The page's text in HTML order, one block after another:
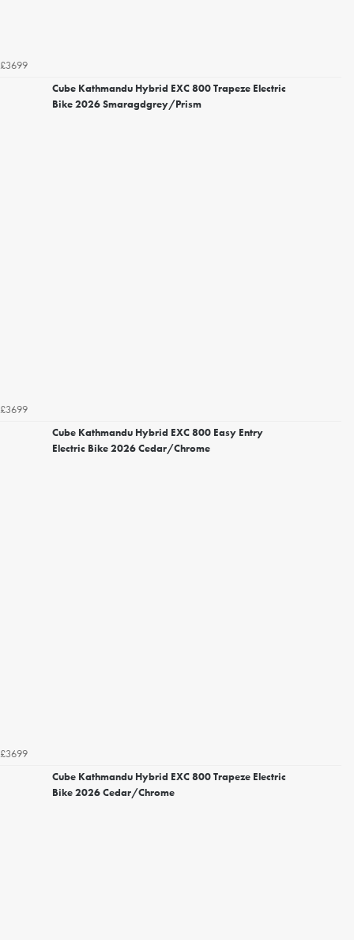
£3699
Cube Kathmandu Hybrid EXC 800 Trapeze Electric
Bike 2026 Smaragdgrey/Prism
£3699
Cube Kathmandu Hybrid EXC 800 Easy Entry
Electric Bike 2026 Cedar/Chrome
£3699
Cube Kathmandu Hybrid EXC 800 Trapeze Electric
Bike 2026 Cedar/Chrome